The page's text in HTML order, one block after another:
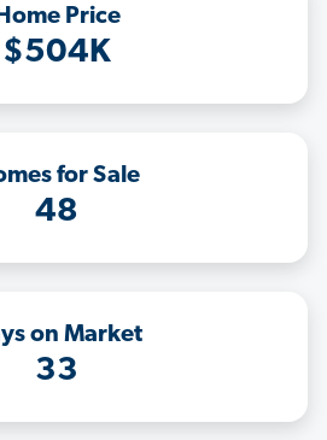
Price
$504K
for Sale
48
on Market
33